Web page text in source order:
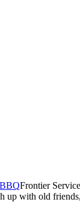
Frontier
up with old